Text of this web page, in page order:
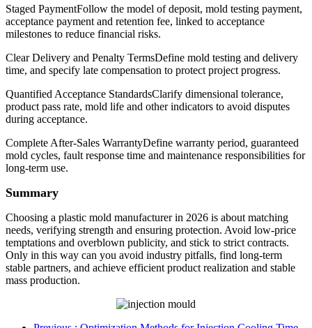
Staged PaymentFollow the model of deposit, mold testing payment,
acceptance payment and retention fee, linked to acceptance
milestones to reduce financial risks.
Clear Delivery and Penalty TermsDefine mold testing and delivery
time, and specify late compensation to protect project progress.
Quantified Acceptance StandardsClarify dimensional tolerance,
product pass rate, mold life and other indicators to avoid disputes
during acceptance.
Complete After-Sales WarrantyDefine warranty period, guaranteed
mold cycles, fault response time and maintenance responsibilities for
long-term use.
Summary
Choosing a plastic mold manufacturer in 2026 is about matching
needs, verifying strength and ensuring protection. Avoid low-price
temptations and overblown publicity, and stick to strict contracts.
Only in this way can you avoid industry pitfalls, find long-term
stable partners, and achieve efficient product realization and stable
mass production.